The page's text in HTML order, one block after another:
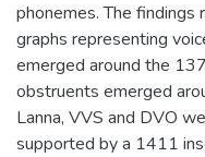
phonemes. The
graphs representing
emerged around the
obstruents emerged
Lanna, VVS and DVO
supported by a 1411